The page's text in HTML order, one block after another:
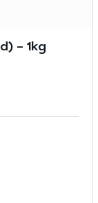
– 1kg